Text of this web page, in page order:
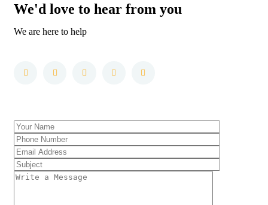
We'd love to hear from you
We are here to help